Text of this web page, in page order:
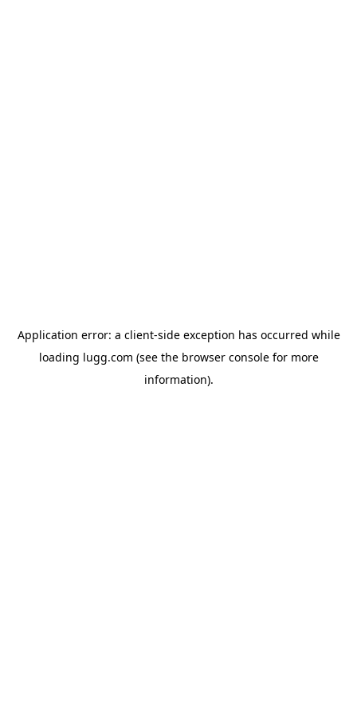
Application error: a client-side exception has occurred while
loading lugg.com (see the browser consolefor more
information).